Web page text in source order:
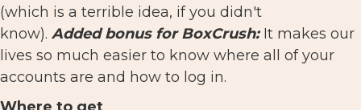
(which is a terrible idea, if you didn't
know). Added bonus for BoxCrush:It makes our
lives so much easier to know where all of your
accounts are and how to log in.
Where to get